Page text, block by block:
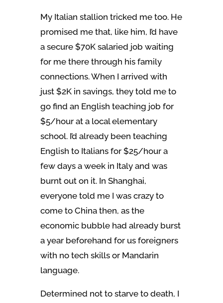
My Italian stallion tricked me too. He
promised me that, like him, I’d have
a secure $70K salaried job waiting
for me there through his family
connections. When I arrived with
just $2K in savings, they told me to
go find an English teaching job for
$5/hour at a local elementary
school. I’d already been teaching
English to Italians for $25/hour a
few days a week in Italy and was
burnt out on it. In Shanghai,
everyone told me I was crazy to
come to China then, as the
economic bubble had already burst
a year beforehand for us foreigners
with no tech skills or Mandarin
language.
Determined not to starve to death, I